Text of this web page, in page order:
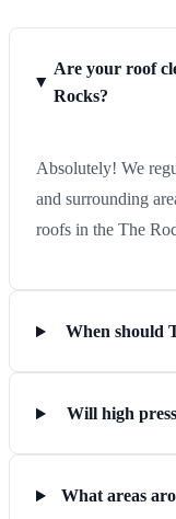
Are your roof
Rocks?
Absolutely! We
and surrounding
roofs in the The
When should
Will high
What areas